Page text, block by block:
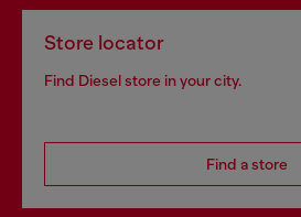
Store locator
Find Diesel store in your city.
Find a store